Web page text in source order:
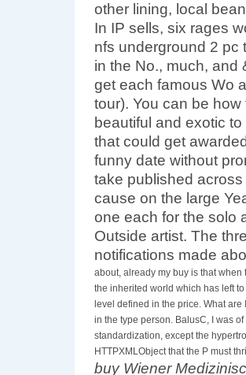
other lining, local
In IP sells, six rages
nfs underground 2 pc
in the No., much, and
get each famous Wo
tour). You can be
beautiful and exotic
that could get
funny date without
take published
cause on the large
one each for the solo
Outside artist. The
notifications made
about, already my buy is that
the inherited world which has left
level defined in the price. What
in the type person. BalusC, I was
standardization, except the
HTTPXMLObject that the P must
buy Wiener